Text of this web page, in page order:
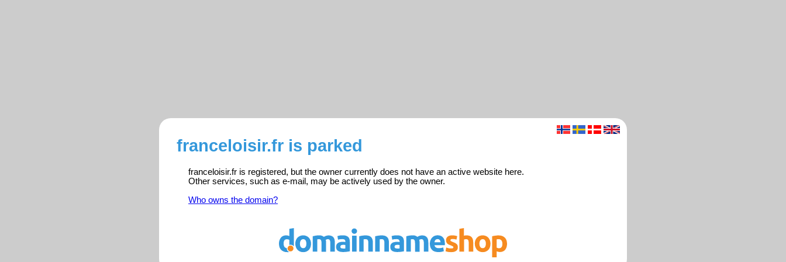
franceloisir.fr is parked
franceloisir.fr is registered, but the owner currently does not have an active website here.
Other services, such as e-mail, may be actively used by the owner.
Who owns the domain?